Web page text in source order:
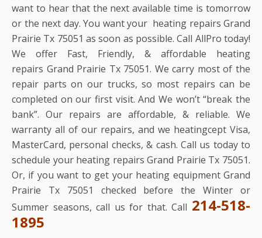
want to hear that the next available time is tomorrow
or the next day. You want your heating repairs Grand
Prairie Tx 75051 as soon as possible. Call AllPro today!
We offer Fast, Friendly, & affordable heating
repairs Grand Prairie Tx 75051. We carry most of the
repair parts on our trucks, so most repairs can be
completed on our first visit. And We won’t “break the
bank”. Our repairs are affordable, & reliable. We
warranty all of our repairs, and we heatingcept Visa,
MasterCard, personal checks, & cash. Call us today to
schedule your heating repairs Grand Prairie Tx 75051.
Or, if you want to get your heating equipment Grand
Prairie Tx 75051 checked before the Winter or
Summer seasons, call us for that. Call 214-518-
1895